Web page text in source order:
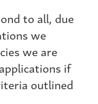
to all, due
we
we are
if
outlined